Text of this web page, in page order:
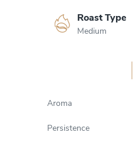
Roast Type
Medium
Aroma
Persistence